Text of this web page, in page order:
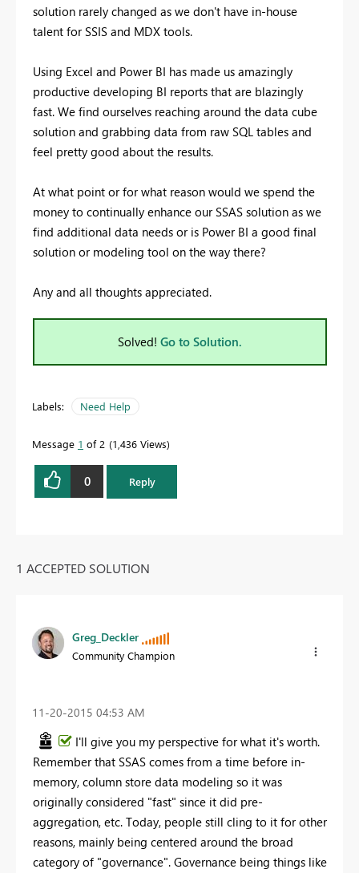
solution rarely changed as we don't have in-house
talent for SSIS and MDX tools.
Using Excel and Power BI has made us amazingly
productive developing BI reports that are blazingly
fast. We find ourselves reaching around the data cube
solution and grabbing data from raw SQL tables and
feel pretty good about the results.
At what point or for what reason would we spend the
money to continually enhance our SSAS solution as we
find additional data needs or is Power BI a good final
solution or modeling tool on the way there?
Any and all thoughts appreciated.
Solved! Go to Solution.
Labels: Need Help
Message 1 of 2 1,436 Views
0 Reply
1 ACCEPTED SOLUTION
Greg_Deckler
Community Champion
‎11-20-2015 04:53 AM
I'll give you my perspective for what it's worth.
Remember that SSAS comes from a time before in-
memory, column store data modeling so it was
originally considered "fast" since it did pre-
aggregation, etc. Today, people still cling to it for other
reasons, mainly being centered around the broad
category of "governance". Governance being things like